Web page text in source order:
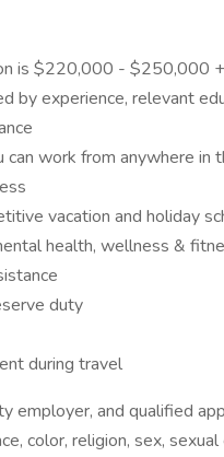
is $220,000 - $250,000
by experience, relevant
work from anywhere in
vacation and holiday
health, wellness &
duty
during travel
employer, and qualified
color, religion, sex,